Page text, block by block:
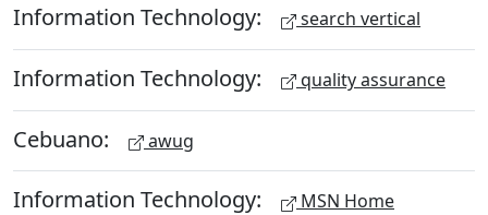
Information Technology: search vertical
Information Technology: quality assurance
Cebuano: awug
Information Technology: MSN Home